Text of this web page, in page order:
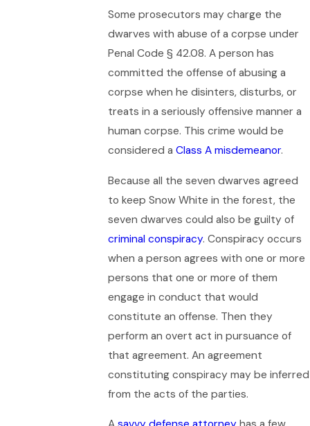
Some prosecutors may charge the
dwarves with abuse of a corpse under
Penal Code § 42.08. A person has
committed the offense of abusing a
corpse when he disinters, disturbs, or
treats in a seriously offensive manner a
human corpse. This crime would be
considered aClass A misdemeanor.
Because all the seven dwarves agreed
to keep Snow White in the forest, the
seven dwarves could also be guilty of
criminal conspiracy. Conspiracy occurs
when a person agrees with one or more
persons that one or more of them
engage in conduct that would
constitute an offense. Then they
perform an overt act in pursuance of
that agreement. An agreement
constituting conspiracy may be inferred
from the acts of the parties.